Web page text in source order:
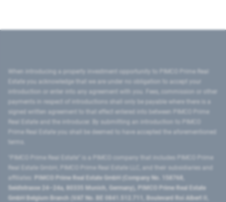
introduction or enter into any agreement with you. Fees, commission or other
signed written agreement to that effect entered into between PIMCO Prime
Prime Real Estate you shall be deemed to have accepted the aforementioned
PIMCO Prime Real Estate GmbH (Company No. 158768,
Seidlstrasse 24–24a, 80335 Munich, Germany), PIMCO Prime Real Estate
GmbH Belgium Branch (VAT No. BE 0841.512.711, Boulevard Roi Albert II,